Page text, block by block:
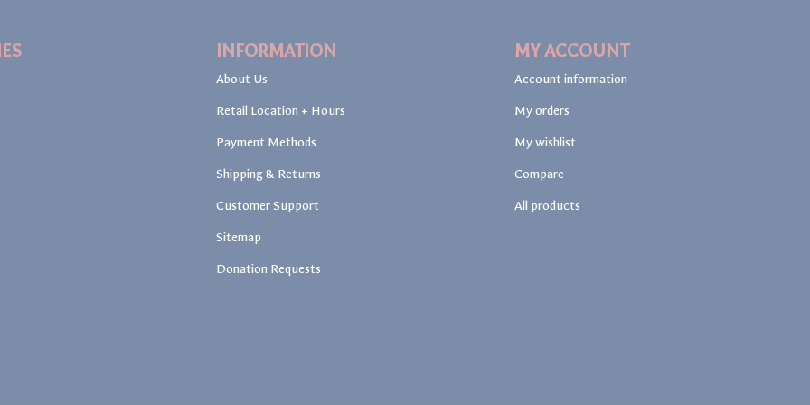
INFORMATION
About Us
Retail Location + Hours
Payment Methods
Shipping & Returns
Customer Support
Sitemap
Donation Requests
MY ACCOUNT
Account information
My orders
My wishlist
Compare
All products